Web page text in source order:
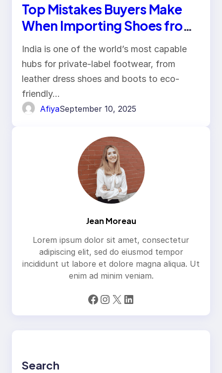
Top Mistakes Buyers Make
When Importing Shoes from
India (and How to Avoid
Them) — 2025 Professional
Guide
India is one of the world’s most capable
hubs for private-label footwear, from
leather dress shoes and boots to eco-
friendly…
AfiyaSeptember 10, 2025
Jean Moreau
Lorem ipsum dolor sit amet, consectetur
adipiscing elit, sed do eiusmod tempor
incididunt ut labore et dolore magna aliqua. Ut
enim ad minim veniam.
Facebook Instagram X LinkedIn
Search